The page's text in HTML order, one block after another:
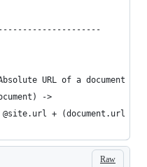
Absolute URL of a document
->
@site.url + (document.url
Raw